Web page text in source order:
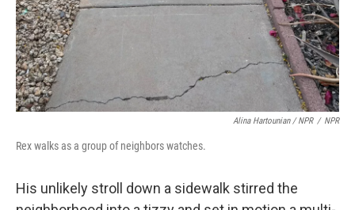
Alina Hartounian / NPR / NPR
Rex walks as a group of neighbors watches.
His unlikely stroll down a sidewalk stirred the